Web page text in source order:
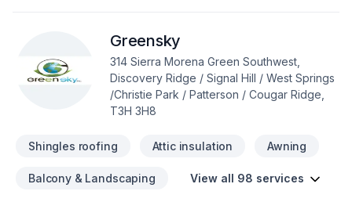
Greensky
314 Sierra Morena Green Southwest,
Discovery Ridge / Signal Hill / West Springs
/Christie Park / Patterson / Cougar Ridge,
T3H 3H8
Shingles roofing Attic insulation Awning
Balcony & Landscaping View all 98 services